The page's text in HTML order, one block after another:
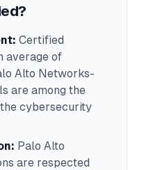
Certified
average of
Alto Networks-
are among the
cybersecurity
Palo Alto
are respected